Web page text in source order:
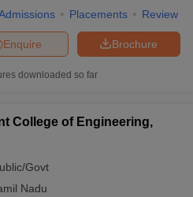
Placements Review
Brochure
Enquire
downloaded so far
College of Engineering,
Govt
Nadu